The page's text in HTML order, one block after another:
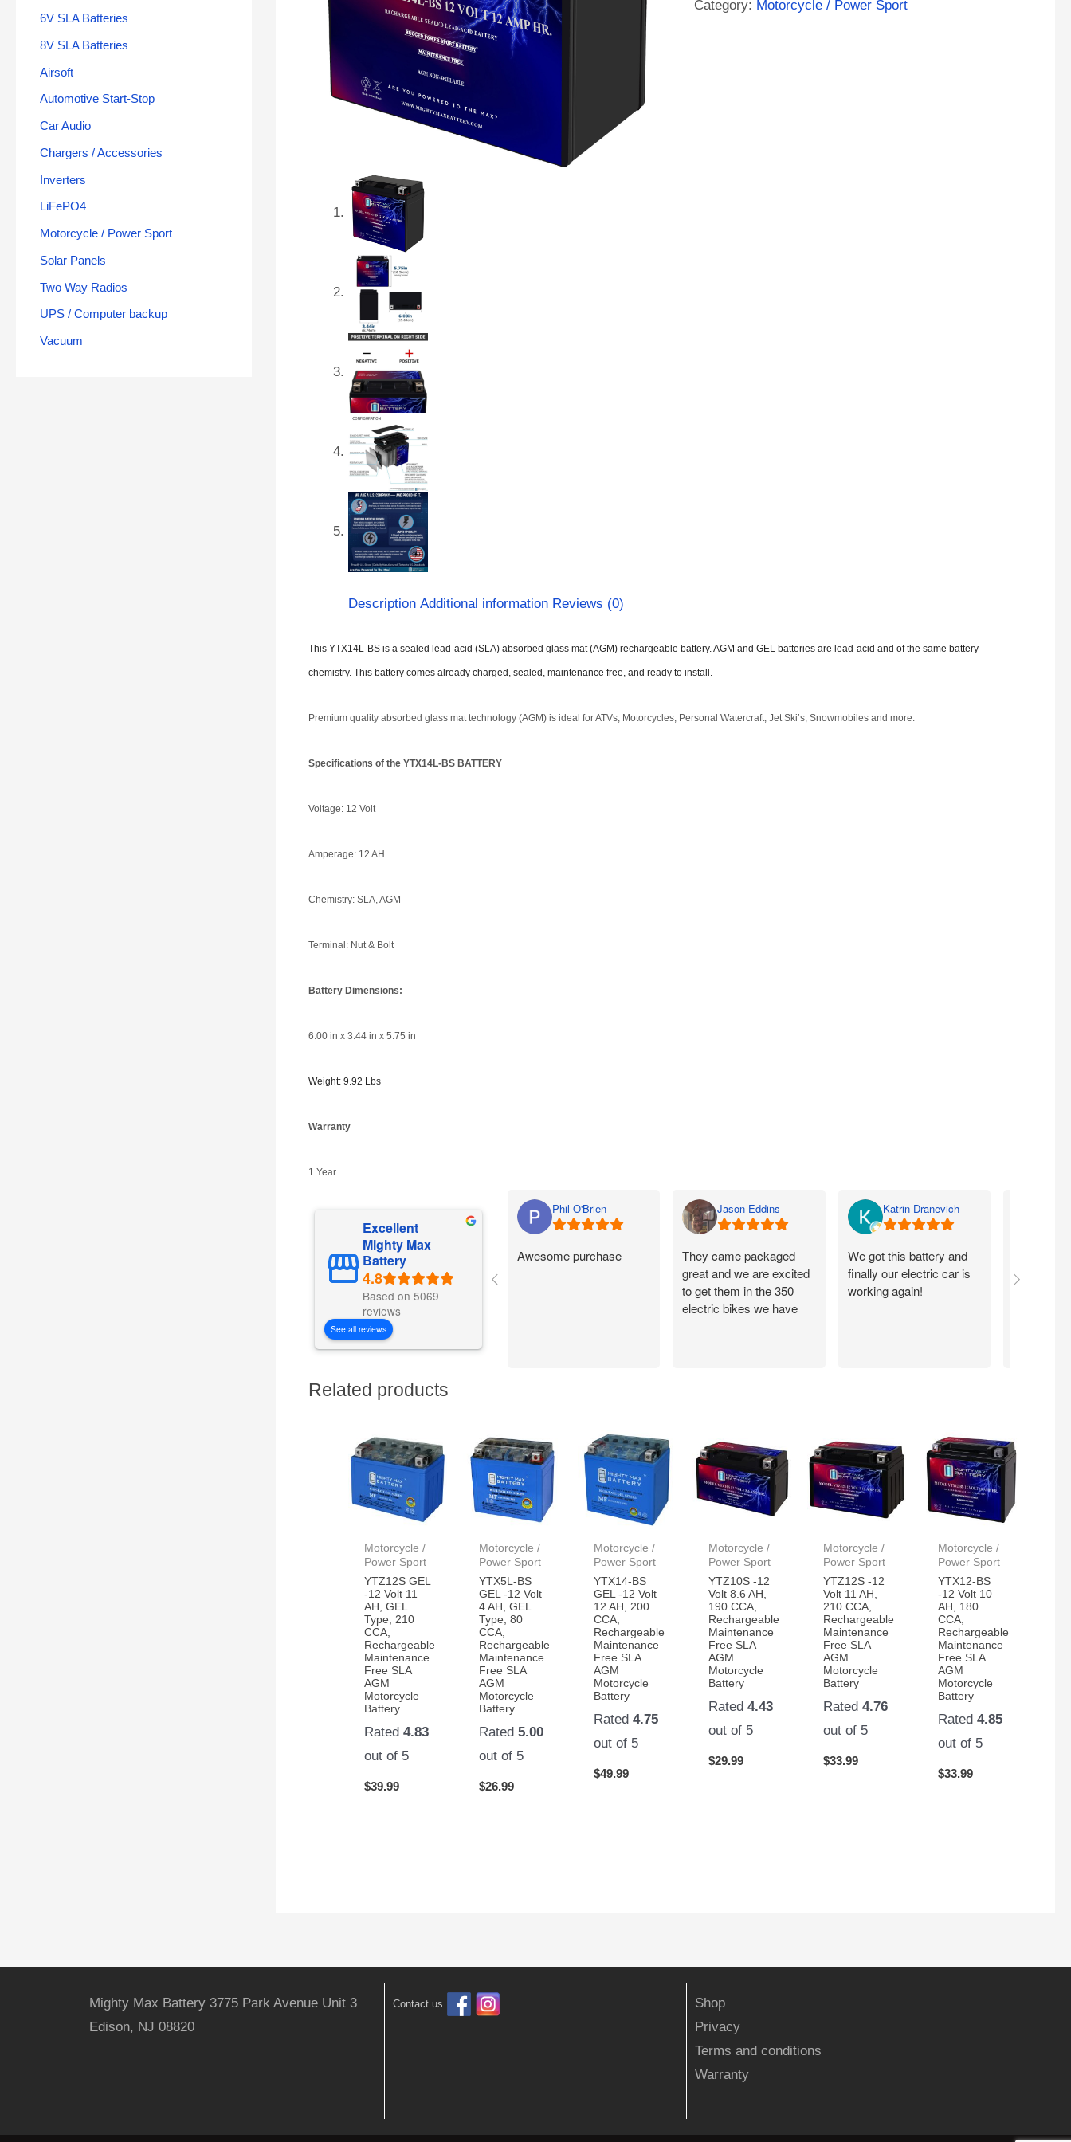
6V SLA Batteries
8V SLA Batteries
Airsoft
Automotive Start-Stop
Car Audio
Chargers / Accessories
Inverters
LiFePO4
Motorcycle / Power Sport
Solar Panels
Two Way Radios
UPS / Computer backup
Vacuum
Category: Motorcycle / Power Sport
Description Additional information Reviews (0)
This YTX14L-BS is a sealed lead-acid (SLA) absorbed glass mat (AGM) rechargeable battery. AGM and GEL batteries are lead-acid and of the same battery
chemistry. This battery comes already charged, sealed, maintenance free, and ready to install.
Premium quality absorbed glass mat technology (AGM) is ideal for ATVs, Motorcycles, Personal Watercraft, Jet Ski’s, Snowmobiles and more.
Specifications of the YTX14L-BS BATTERY
Voltage: 12 Volt
Amperage: 12 AH
Chemistry: SLA, AGM
Terminal: Nut & Bolt
Battery Dimensions:
6.00 in x 3.44 in x 5.75 in
Weight: 9.92 Lbs
Warranty
1 Year
Excellent
Mighty Max
Battery
Based on 5069
reviews
See all reviews
Phil O'Brien
Awesome purchase
Jason Eddins
They came packaged
great and we are excited
to get them in the 350
electric bikes we have
Katrin Dranevich
We got this battery and
finally our electric car is
working again!
Related products
Motorcycle /
Power Sport
YTZ12S GEL
-12 Volt 11
AH, GEL
Type, 210
CCA,
Rechargeable
Maintenance
Free SLA
AGM
Motorcycle
Battery
Rated4.83
out of 5
$39.99
Motorcycle /
Power Sport
YTX5L-BS
GEL -12 Volt
4 AH, GEL
Type, 80
CCA,
Rechargeable
Maintenance
Free SLA
AGM
Motorcycle
Battery
Rated5.00
out of 5
$26.99
Motorcycle /
Power Sport
YTX14-BS
GEL -12 Volt
12 AH, 200
CCA,
Rechargeable
Maintenance
Free SLA
AGM
Motorcycle
Battery
Rated4.75
out of 5
$49.99
Motorcycle /
Power Sport
YTZ10S -12
Volt 8.6 AH,
190 CCA,
Rechargeable
Maintenance
Free SLA
AGM
Motorcycle
Battery
Rated4.43
out of 5
$29.99
Motorcycle /
Power Sport
YTZ12S -12
Volt 11 AH,
210 CCA,
Rechargeable
Maintenance
Free SLA
AGM
Motorcycle
Battery
Rated4.76
out of 5
$33.99
Motorcycle /
Power Sport
YTX12-BS
-12 Volt 10
AH, 180
CCA,
Rechargeable
Maintenance
Free SLA
AGM
Motorcycle
Battery
Rated4.85
out of 5
$33.99
Mighty Max Battery 3775 Park Avenue Unit 3
Edison, NJ 08820
Contact us
Shop
Privacy
Terms and conditions
Warranty